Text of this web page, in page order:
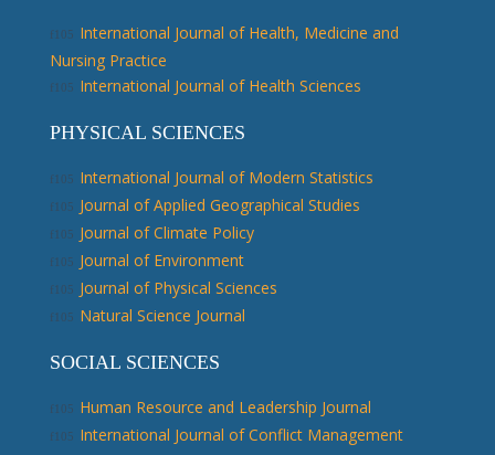
International Journal of Health, Medicine and
Nursing Practice
International Journal of Health Sciences
PHYSICAL SCIENCES
International Journal of Modern Statistics
Journal of Applied Geographical Studies
Journal of Climate Policy
Journal of Environment
Journal of Physical Sciences
Natural Science Journal
SOCIAL SCIENCES
Human Resource and Leadership Journal
International Journal of Conflict Management